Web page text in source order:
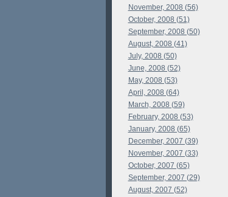
November, 2008 (56)
October, 2008 (51)
September, 2008 (50)
August, 2008 (41)
July, 2008 (50)
June, 2008 (52)
May, 2008 (53)
April, 2008 (64)
March, 2008 (59)
February, 2008 (53)
January, 2008 (65)
December, 2007 (39)
November, 2007 (33)
October, 2007 (65)
September, 2007 (29)
August, 2007 (52)